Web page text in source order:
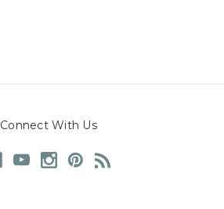
Connect With Us